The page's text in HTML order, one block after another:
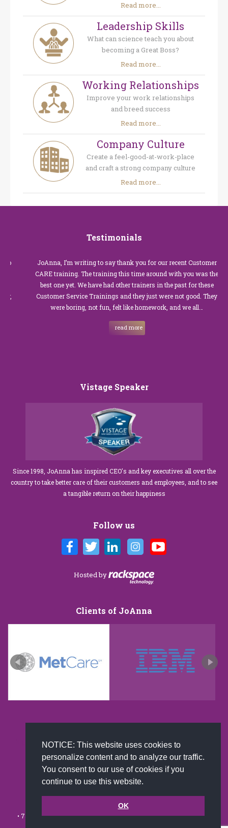
NOTICE: This website uses cookies to
personalize content and to analyze our traffic.
You consent to our use of cookies if you
continue to use this website.
OK
Read more...
Leadership Skills
What can science teach you about
becoming a Great Boss?
Read more...
Working Relationships
Improve your work relationships
and breed success
Read more...
Company Culture
Create a feel-good-at-work-place
and craft a strong company culture
Read more...
Testimonials
JoAnna, I’m writing to say thank you for our recent Customer
CARE training. The training this time around with you was the
best one yet. We have had other trainers in the past for these
Customer Service Trainings and they just were not good. They
were boring, not fun, felt like homework, and we all…
read more
Vistage Speaker
Since 1998, JoAnna has inspired CEO's and key executives all over the
country to take better care of their customers and employees, and to see
a tangible return on their happiness
Follow us
Hosted by
Clients of JoAnna
New and improved extra strength formula.Now
Available on Amazon US only.
© 2002-2026 JoAnna Brandi & Company, Inc. | Powered by
| Miami SEO Experts
• 7491 N. Federal Hwy. C-5, #304 Boca Raton, FL 33487-1658 •(561)